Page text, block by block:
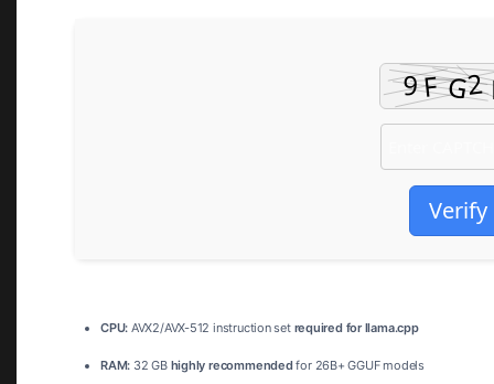
Verify
CPU: AVX2/AVX-512 instruction set required for llama.cpp
RAM: 32 GB highly recommendedfor 26B+ GGUF models